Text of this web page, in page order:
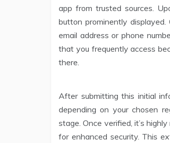
app from trusted sources.
button prominently
email address or phone
that you frequently access
there.
After submitting this initial
depending on your chosen
stage. Once verified, it’s
for enhanced security. This